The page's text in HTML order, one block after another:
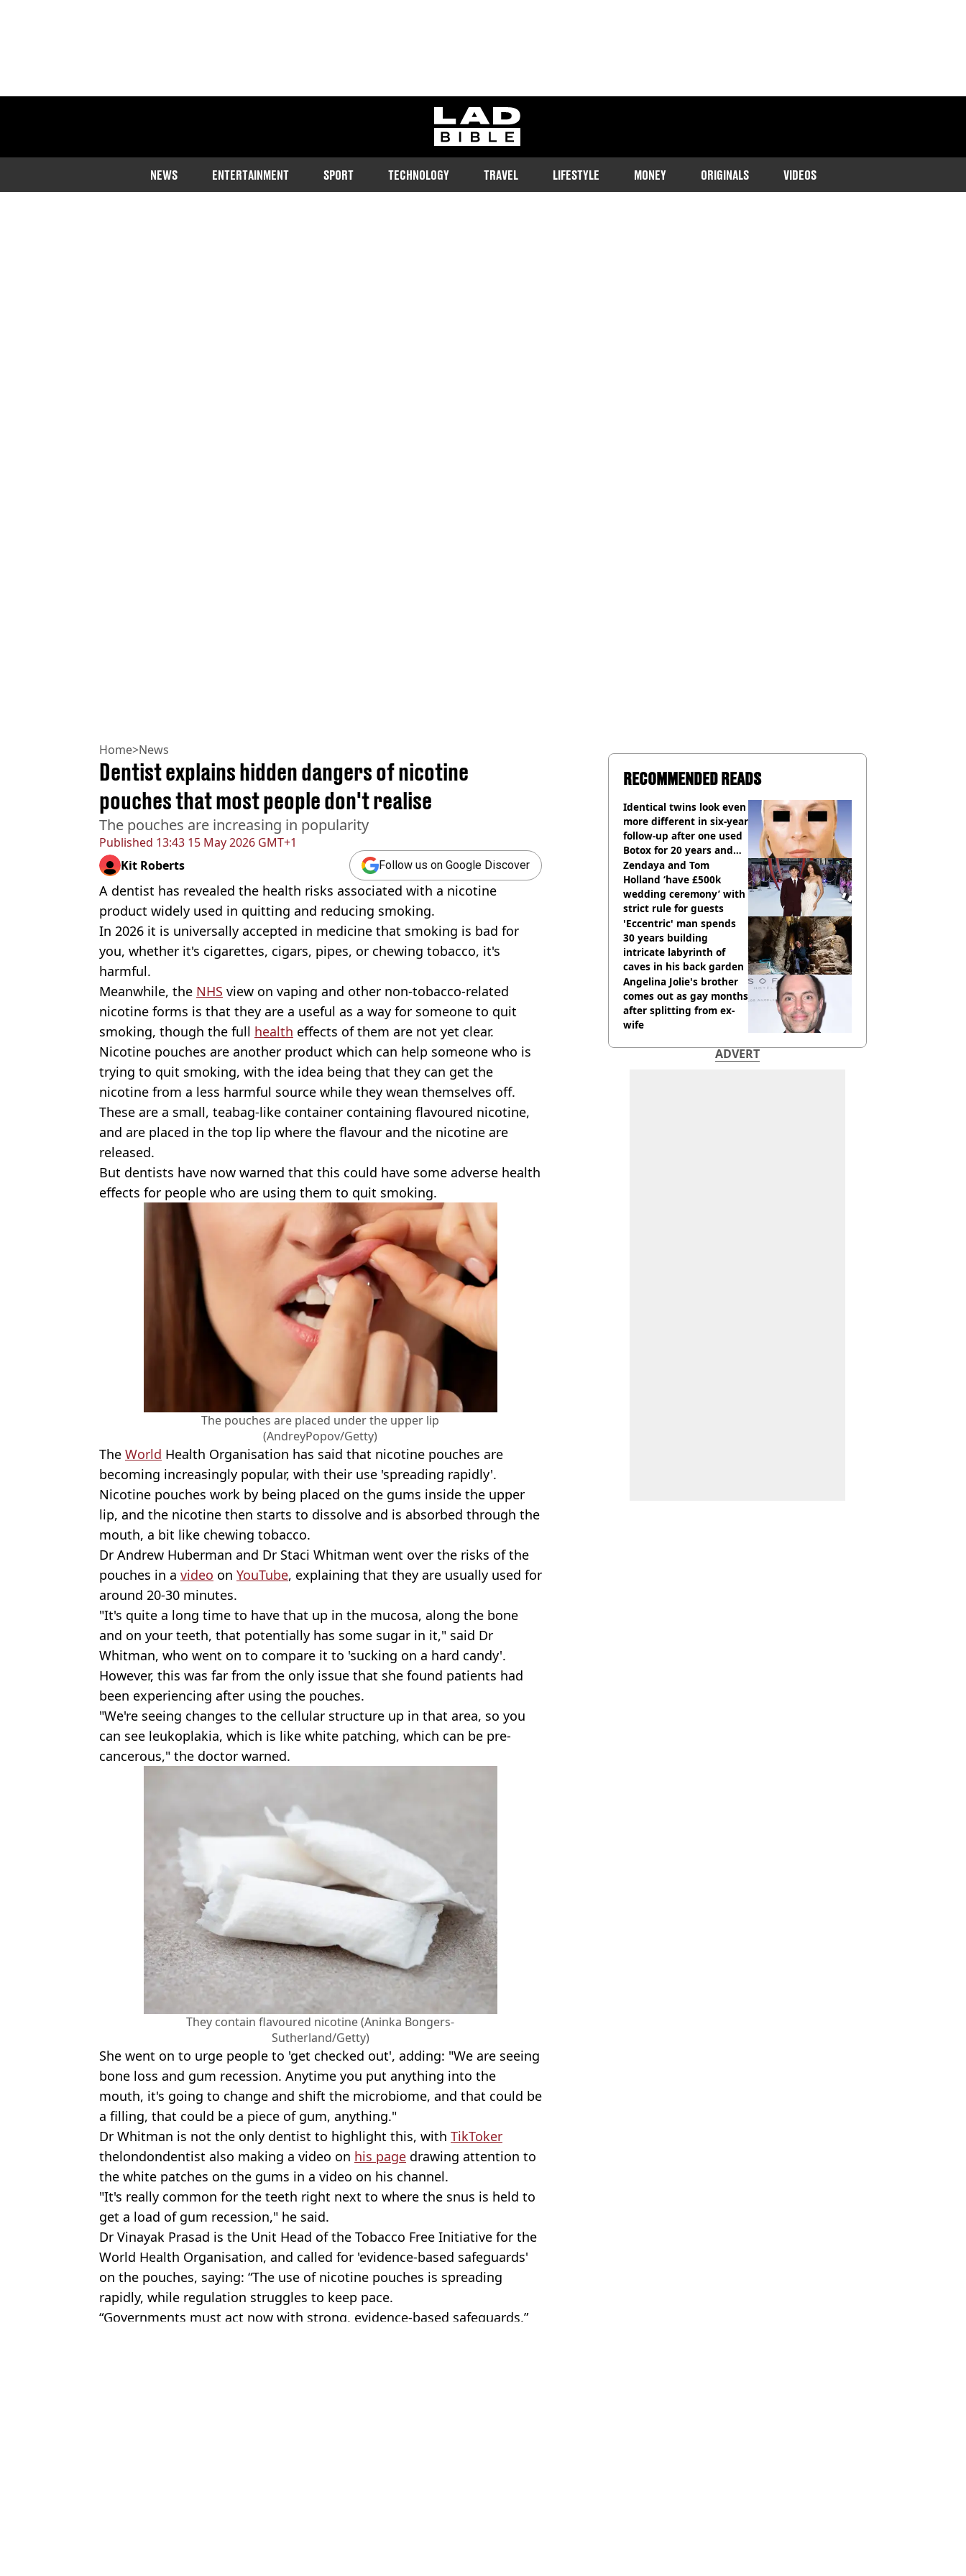
ladbible homepage
NEWS ENTERTAINMENT SPORT TECHNOLOGY TRAVEL LIFESTYLE MONEY ORIGINALS VIDEOS
Home>News
Published 13:43 15 May 2026 GMT+1
Dentist explains hidden dangers of nicotine
pouches that most people don't realise
The pouches are increasing in popularity
Kit Roberts Follow us on Google Discover
A dentist has revealed the health risks associated with a nicotine
product widely used in quitting and reducing smoking.
In 2026 it is universally accepted in medicine that smoking is bad for
you, whether it's cigarettes, cigars, pipes, or chewing tobacco, it's
harmful.
Meanwhile, the NHS view on vaping and other non-tobacco-related
nicotine forms is that they are a useful as a way for someone to quit
smoking, though the full health effects of them are not yet clear.
Nicotine pouches are another product which can help someone who is
trying to quit smoking, with the idea being that they can get the
nicotine from a less harmful source while they wean themselves off.
These are a small, teabag-like container containing flavoured nicotine,
and are placed in the top lip where the flavour and the nicotine are
released.
But dentists have now warned that this could have some adverse health
effects for people who are using them to quit smoking.
The pouches are placed under the upper lip
(AndreyPopov/Getty)
The World Health Organisation has said that nicotine pouches are
becoming increasingly popular, with their use 'spreading rapidly'.
Nicotine pouches work by being placed on the gums inside the upper
lip, and the nicotine then starts to dissolve and is absorbed through the
mouth, a bit like chewing tobacco.
Dr Andrew Huberman and Dr Staci Whitman went over the risks of the
pouches in a video on YouTube, explaining that they are usually used for
around 20-30 minutes.
"It's quite a long time to have that up in the mucosa, along the bone
and on your teeth, that potentially has some sugar in it," said Dr
Whitman, who went on to compare it to 'sucking on a hard candy'.
However, this was far from the only issue that she found patients had
been experiencing after using the pouches.
"We're seeing changes to the cellular structure up in that area, so you
can see leukoplakia, which is like white patching, which can be pre-
cancerous," the doctor warned.
They contain flavoured nicotine (Aninka Bongers-
Sutherland/Getty)
She went on to urge people to 'get checked out', adding: "We are seeing
bone loss and gum recession. Anytime you put anything into the
mouth, it's going to change and shift the microbiome, and that could be
a filling, that could be a piece of gum, anything."
Dr Whitman is not the only dentist to highlight this, with TikToker
thelondondentist also making a video on his page drawing attention to
the white patches on the gums in a video on his channel.
"It's really common for the teeth right next to where the snus is held to
get a load of gum recession," he said.
Dr Vinayak Prasad is the Unit Head of the Tobacco Free Initiative for the
World Health Organisation, and called for 'evidence-based safeguards'
on the pouches, saying: “The use of nicotine pouches is spreading
rapidly, while regulation struggles to keep pace.
“Governments must act now with strong, evidence-based safeguards.”
RECOMMENDED READS
Identical twins look even
more different in six-year
follow-up after one used
Botox for 20 years and
other didn’t
Zendaya and Tom
Holland ‘have £500k
wedding ceremony’ with
strict rule for guests
'Eccentric' man spends
30 years building
intricate labyrinth of
caves in his back garden
Angelina Jolie's brother
comes out as gay months
after splitting from ex-
wife
ADVERT